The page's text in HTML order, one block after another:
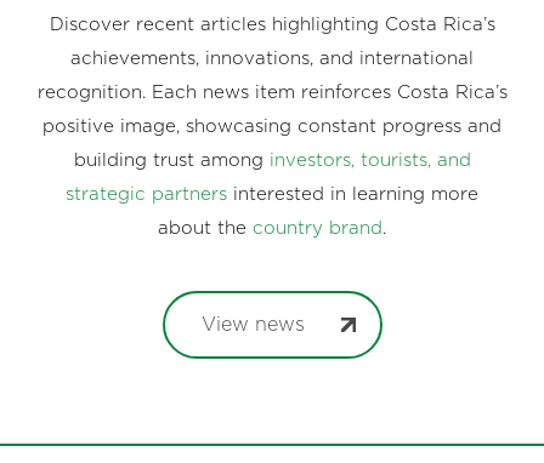
Discover recent articles highlighting Costa Rica’s
achievements, innovations, and international
recognition. Each news item reinforces Costa Rica’s
positive image, showcasing constant progress and
building trust among investors, tourists, and
strategic partners interested in learning more
about the country brand .
View news